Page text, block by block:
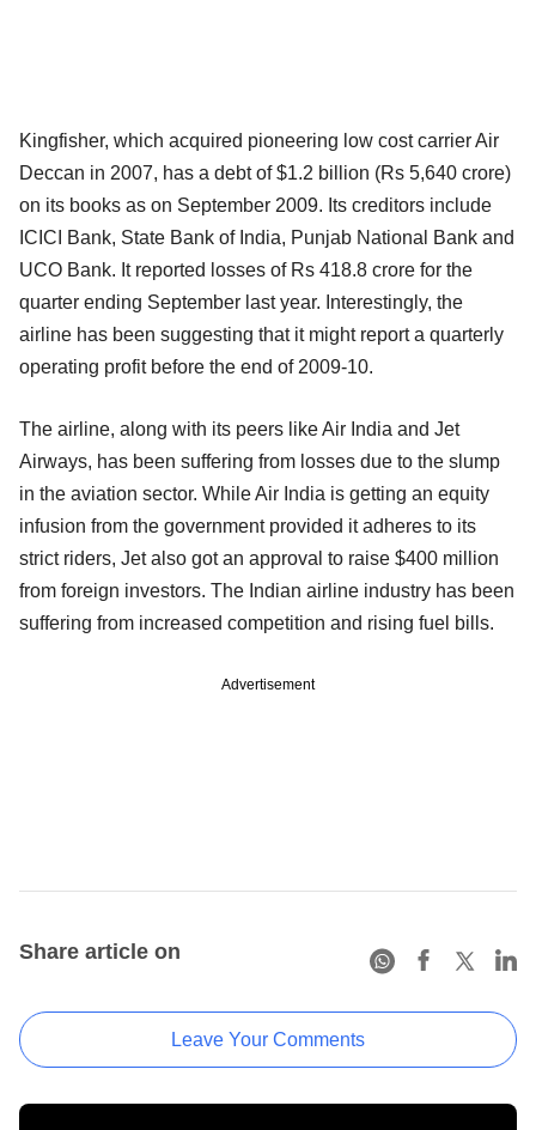
Kingfisher, which acquired pioneering low cost carrier Air
Deccan in 2007, has a debt of $1.2 billion (Rs 5,640 crore)
on its books as on September 2009. Its creditors include
ICICI Bank, State Bank of India, Punjab National Bank and
UCO Bank. It reported losses of Rs 418.8 crore for the
quarter ending September last year. Interestingly, the
airline has been suggesting that it might report a quarterly
operating profit before the end of 2009-10.
The airline, along with its peers like Air India and Jet
Airways, has been suffering from losses due to the slump
in the aviation sector. While Air India is getting an equity
infusion from the government provided it adheres to its
strict riders, Jet also got an approval to raise $400 million
from foreign investors. The Indian airline industry has been
suffering from increased competition and rising fuel bills.
Advertisement
Share article on
Leave Your Comments